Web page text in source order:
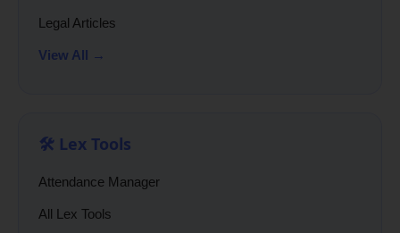
Legal Articles
View All →
🛠️ Lex Tools
Attendance Manager
All Lex Tools